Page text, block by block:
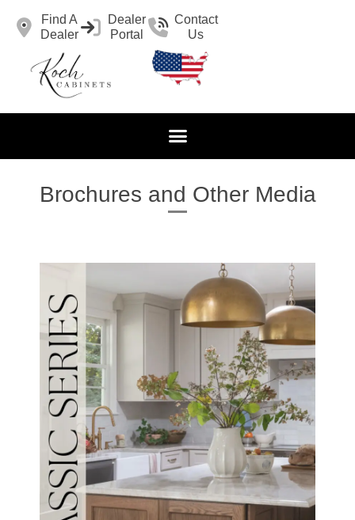
Find A
Dealer
Dealer
Portal
Contact
Us
Brochures and Other Media